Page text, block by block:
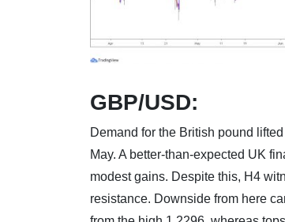
GBP/USD:
Demand for the British pound
May. A better-than-expected UK
modest gains. Despite this, H4
resistance. Downside from here